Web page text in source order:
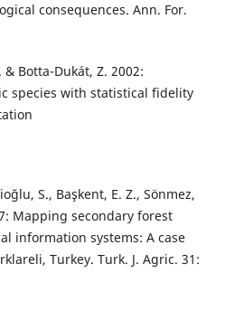
consequences. Ann. For.
& Botta-Dukát, Z. 2002:
species with statistical fidelity
S., Başkent, E. Z., Sönmez,
Mapping secondary forest
information systems: A case
Turkey. Turk. J. Agric. 31: